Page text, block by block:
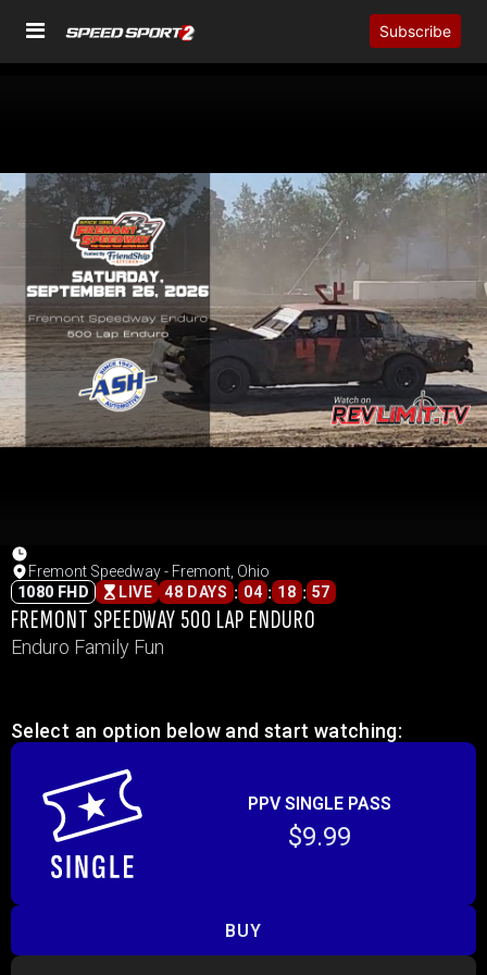
Subscribe
Fremont Speedway - Fremont, Ohio
1080 FHD
LIVE 48 DAYS : 04 : 18 : 57
FREMONT SPEEDWAY 500 LAP ENDURO
Enduro Family Fun
Select an option below and start watching:
PPV SINGLE PASS
$9.99
BUY